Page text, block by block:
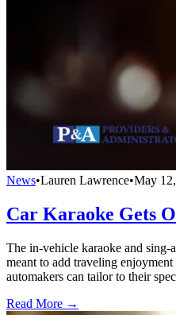
News•Lauren Lawrence•May
Car Karaoke Gets
The in-vehicle karaoke and sing-
meant to add traveling
automakers can tailor to their
Read More →